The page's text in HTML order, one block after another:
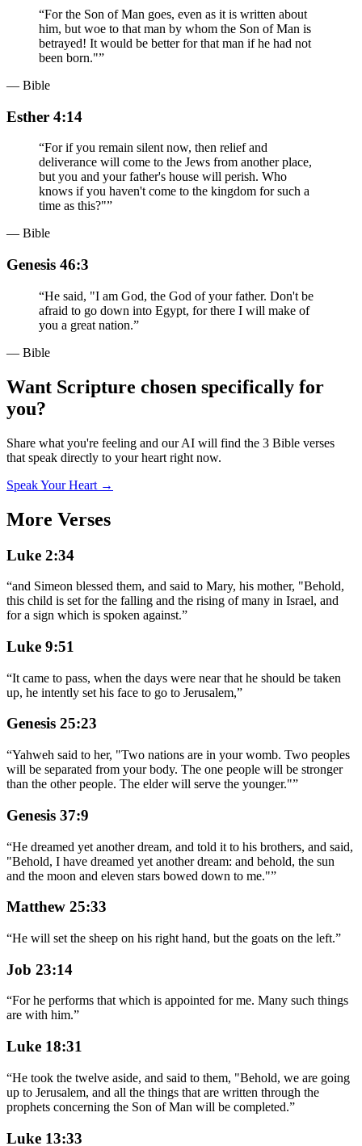
“For the Son of Man goes, even as it is written about
him, but woe to that man by whom the Son of Man is
betrayed! It would be better for that man if he had not
been born."”
— Bible
Esther 4:14
“For if you remain silent now, then relief and
deliverance will come to the Jews from another place,
but you and your father's house will perish. Who
knows if you haven't come to the kingdom for such a
time as this?"”
— Bible
Genesis 46:3
“He said, "I am God, the God of your father. Don't be
afraid to go down into Egypt, for there I will make of
you a great nation.”
— Bible
Want Scripture chosen specifically for
you?
Share what you're feeling and our AI will find the 3 Bible verses
that speak directly to your heart right now.
Speak Your Heart →
More Verses
Luke 2:34
“and Simeon blessed them, and said to Mary, his mother, "Behold,
this child is set for the falling and the rising of many in Israel, and
for a sign which is spoken against.”
Luke 9:51
“It came to pass, when the days were near that he should be taken
up, he intently set his face to go to Jerusalem,”
Genesis 25:23
“Yahweh said to her, "Two nations are in your womb. Two peoples
will be separated from your body. The one people will be stronger
than the other people. The elder will serve the younger."”
Genesis 37:9
“He dreamed yet another dream, and told it to his brothers, and said,
"Behold, I have dreamed yet another dream: and behold, the sun
and the moon and eleven stars bowed down to me."”
Matthew 25:33
“He will set the sheep on his right hand, but the goats on the left.”
Job 23:14
“For he performs that which is appointed for me. Many such things
are with him.”
Luke 18:31
“He took the twelve aside, and said to them, "Behold, we are going
up to Jerusalem, and all the things that are written through the
prophets concerning the Son of Man will be completed.”
Luke 13:33